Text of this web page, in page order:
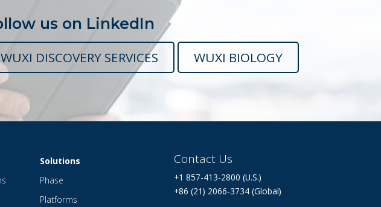
us on LinkedIn
WUXI DISCOVERY SERVICES WUXI BIOLOGY
Solutions
Phase
Platforms
Contact Us
+1 857-413-2800 (U.S.)
+86 (21) 2066-3734 (Global)